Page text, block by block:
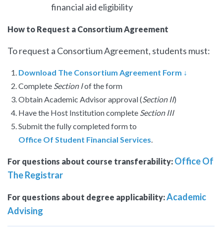
financial aid eligibility
How to Request a Consortium Agreement
To request a Consortium Agreement, students must:
Download The Consortium Agreement Form ↓
Complete Section Iof the form
Obtain Academic Advisor approval (Section II)
Have the Host Institution complete Section III
Submit the fully completed form to
Office Of Student Financial Services.
For questions about course transferability: Office Of
The Registrar
For questions about degree applicability:Academic
Advising